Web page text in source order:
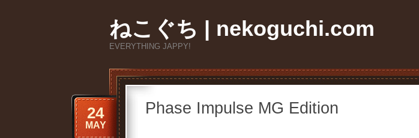
ねこぐち | nekoguchi.com
EVERYTHING JAPPY!
Phase Impulse MG Edition
24
MAY